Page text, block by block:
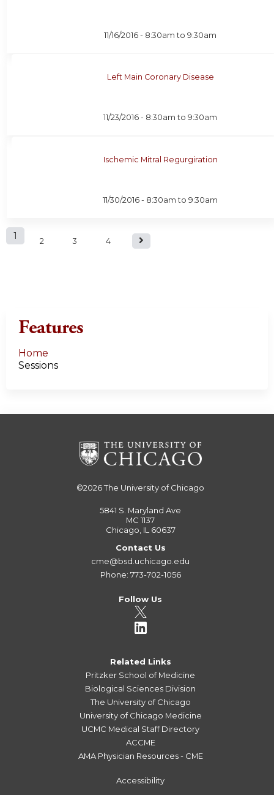
11/16/2016 - 8:30am to9:30am
Left Main Coronary Disease
11/23/2016 - 8:30am to9:30am
Ischemic Mitral Regurgiration
11/30/2016 - 8:30am to9:30am
P1 2 3 4
Features
Home
Sessions
©2026The University of Chicago
5841 S. Maryland Ave
MC 1137
Chicago, IL 60637
Contact Us
cme@bsd.uchicago.edu
Phone: 773-702-1056
Follow Us
Related Links
Pritzker School of Medicine
Biological Sciences Division
The University of Chicago
University of Chicago Medicine
UCMC Medical Staff Directory
ACCME
AMA Physician Resources - CME
Accessibility